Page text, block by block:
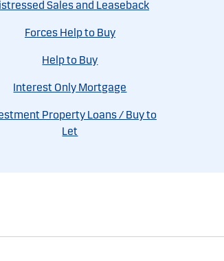
Sales and Leaseback
Forces Help to Buy
Help to Buy
Interest Only Mortgage
Property Loans / Buy to
Let